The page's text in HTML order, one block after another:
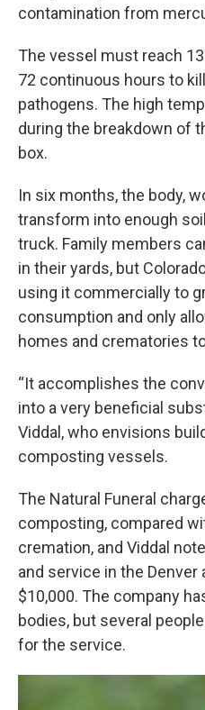
contamination from
The vessel must reach
72 continuous hours to
pathogens. The high
during the breakdown of
box.
In six months, the body,
transform into enough
truck. Family members
in their yards, but
using it commercially to
consumption and only
homes and crematories
“It accomplishes the
into a very beneficial
Viddal, who envisions
composting vessels.
The Natural Funeral
composting, compared
cremation, and Viddal
and service in the
$10,000. The company
bodies, but several
for the service.